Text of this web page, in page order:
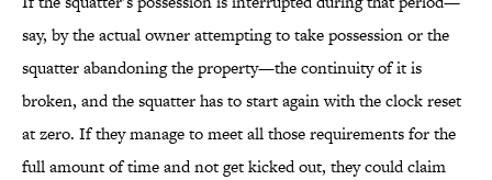
say, by the actual owner attempting to take possession or the
squatter abandoning the property—the continuity of it is
broken, and the squatter has to start again with the clock reset
at zero. If they manage to meet all those requirements for the
full amount of time and not get kicked out, they could claim